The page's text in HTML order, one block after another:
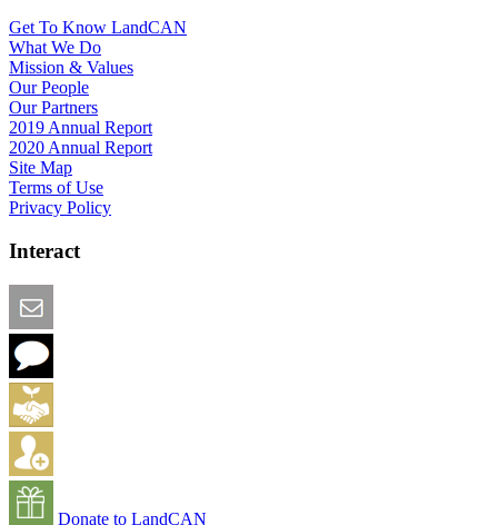
Get To Know LandCAN
What We Do
Mission & Values
Our People
Our Partners
2019 Annual Report
2020 Annual Report
Site Map
Terms of Use
Privacy Policy
Interact
Donate to LandCAN